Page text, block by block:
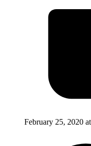
February 25, 2020